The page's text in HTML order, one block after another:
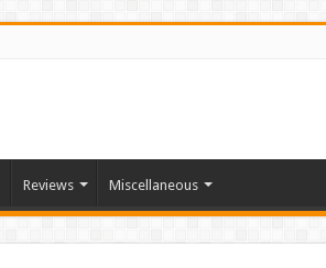
Reviews Miscellaneous